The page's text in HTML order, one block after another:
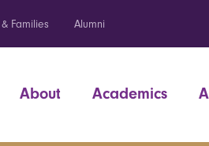
Families Alumni
About Academics